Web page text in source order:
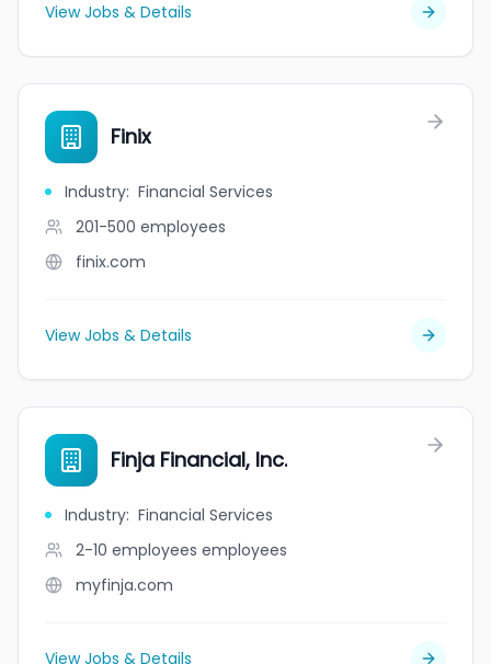
View Jobs & Details
Finix
Industry: Financial Services
201-500 employees
finix.com
View Jobs & Details
Finja Financial, Inc.
Industry: Financial Services
2-10 employees employees
myfinja.com
View Jobs & Details